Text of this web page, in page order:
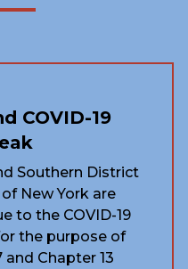
COVID-19
Southern District
New York are
to the COVID-19
the purpose of
Chapter 13